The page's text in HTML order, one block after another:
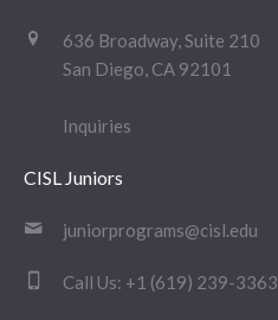
636 Broadway, Suite 210
San Diego, CA 92101
Inquiries
CISL Juniors
juniorprograms@cisl.edu
Call Us: +1 (619) 239-3363